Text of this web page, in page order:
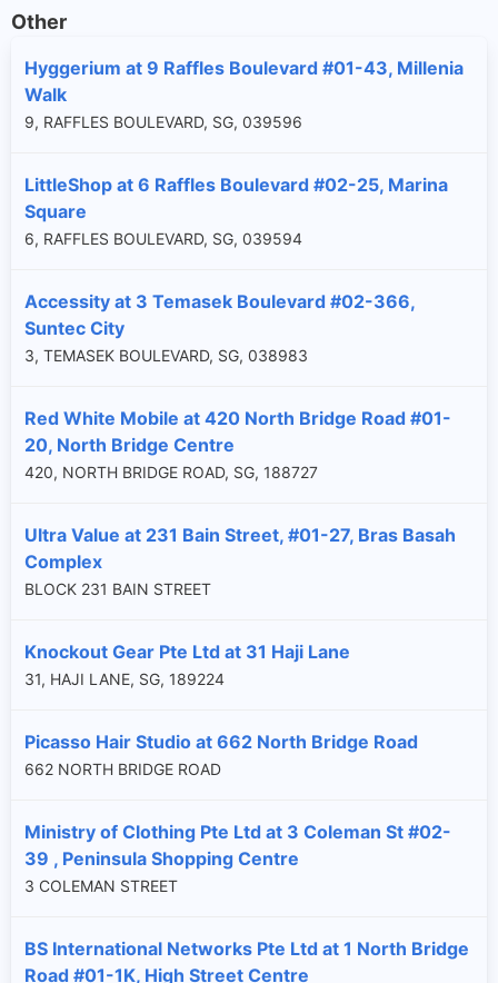
Other
Hyggerium at 9 Raffles Boulevard #01-43, Millenia
Walk
9, RAFFLES BOULEVARD, SG, 039596
LittleShop at 6 Raffles Boulevard #02-25, Marina
Square
6, RAFFLES BOULEVARD, SG, 039594
Accessity at 3 Temasek Boulevard #02-366,
Suntec City
3, TEMASEK BOULEVARD, SG, 038983
Red White Mobile at 420 North Bridge Road #01-
20, North Bridge Centre
420, NORTH BRIDGE ROAD, SG, 188727
Ultra Value at 231 Bain Street, #01-27, Bras Basah
Complex
BLOCK 231 BAIN STREET
Knockout Gear Pte Ltd at 31 Haji Lane
31, HAJI LANE, SG, 189224
Picasso Hair Studio at 662 North Bridge Road
662 NORTH BRIDGE ROAD
Ministry of Clothing Pte Ltd at 3 Coleman St #02-
39 , Peninsula Shopping Centre
3 COLEMAN STREET
BS International Networks Pte Ltd at 1 North Bridge
Road #01-1K, High Street Centre